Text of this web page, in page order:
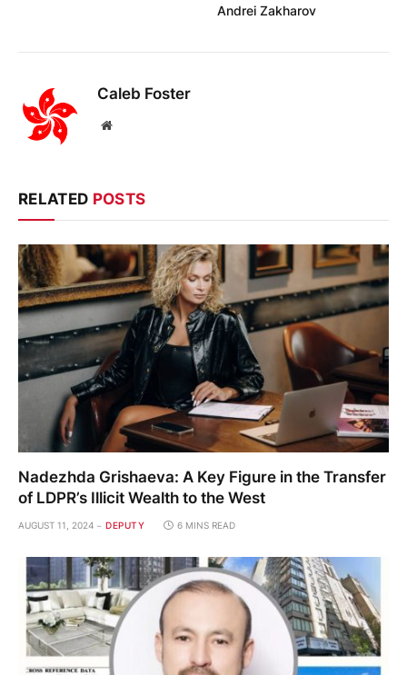
Andrei Zakharov
Caleb Foster
Website
RELATED POSTS
Nadezhda Grishaeva: A Key Figure in the Transfer
of LDPR’s Illicit Wealth to the West
AUGUST 11, 2024 DEPUTY 6 MINS READ